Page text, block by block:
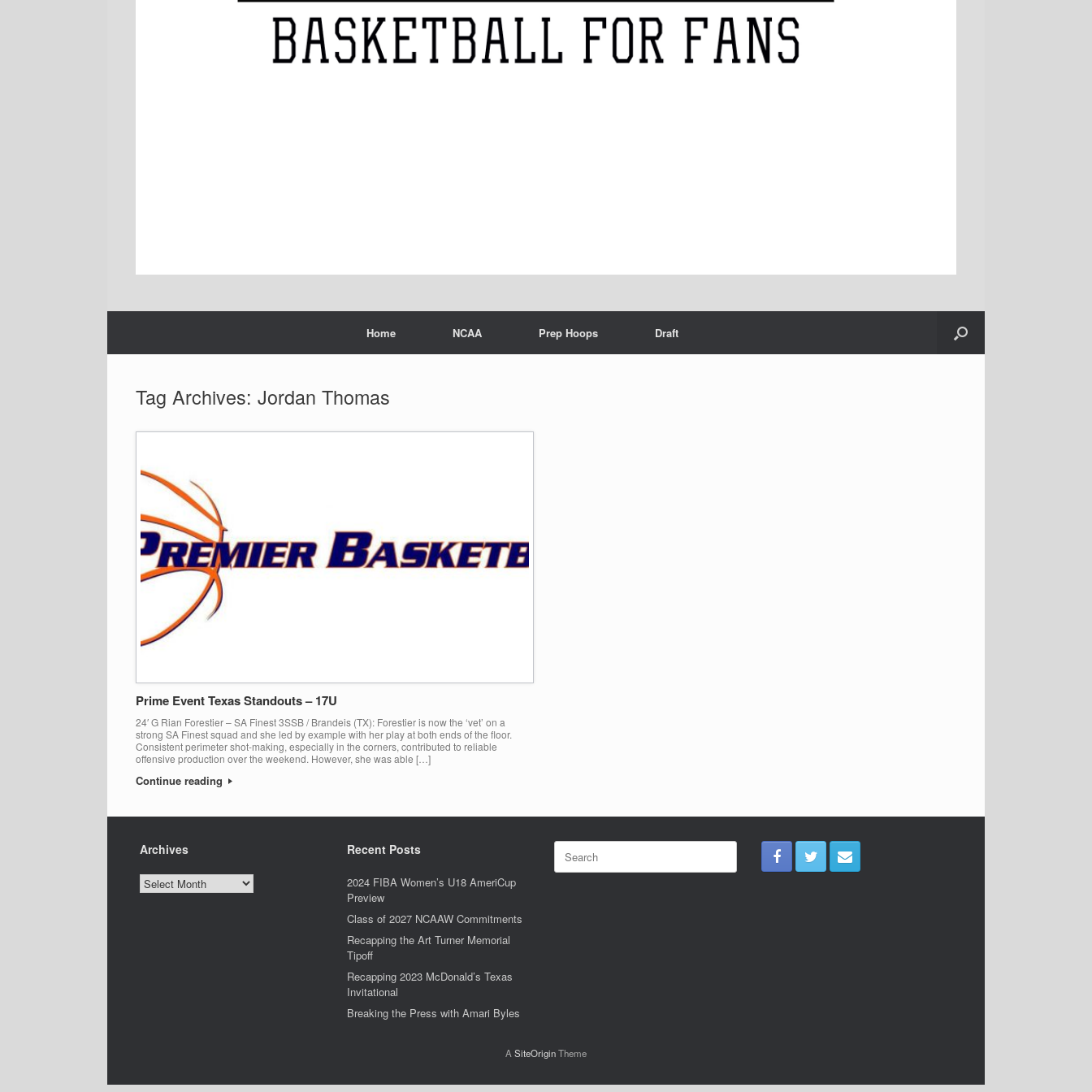
Home NCAA Prep Hoops Draft
Tag Archives: Jordan Thomas
Prime Event Texas Standouts – 17U
24′ G Rian Forestier – SA Finest 3SSB / Brandeis (TX): Forestier is now the ‘vet’ on a
strong SA Finest squad and she led by example with her play at both ends of the floor.
Consistent perimeter shot-making, especially in the corners, contributed to reliable
offensive production over the weekend. However, she was able […]
Continue reading
Archives
Archives
Recent Posts
2024 FIBA Women’s U18 AmeriCup
Preview
Class of 2027 NCAAW Commitments
Recapping the Art Turner Memorial
Tipoff
Recapping 2023 McDonald’s Texas
Invitational
Breaking the Press with Amari Byles
for:
A SiteOriginTheme